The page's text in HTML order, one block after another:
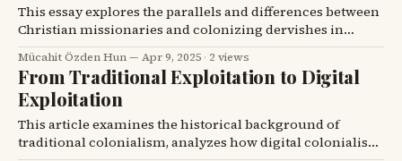
This essay explores the parallels and differences between
Christian missionaries and colonizing dervishes in
Turkish and Kurdish history, highlighting their shared
goal of societal transformation despite their distinct
methods and allegiances.
Mücahit Özden Hun Apr 9, 2025 · 2 views
From Traditional Exploitation to Digital
Exploitation
This article examines the historical background of
traditional colonialism, analyzes how digital colonialism